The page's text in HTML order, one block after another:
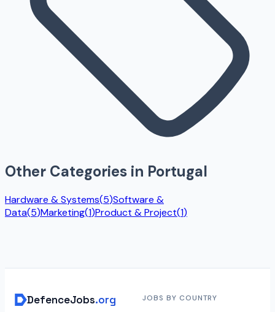
Other Categories in Portugal
Hardware & Systems(5)Software &
Data(5)Marketing(1)Product & Project(1)
DefenceJobs.org JOBS BY COUNTRY